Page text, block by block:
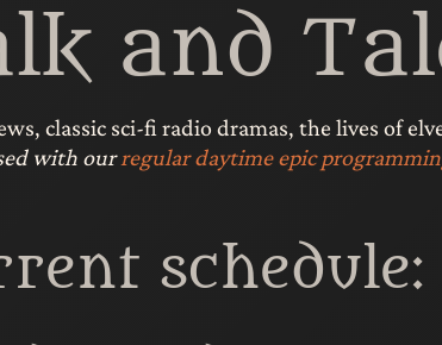
and
classic sci-fi radio dramas, the lives of
with ourregular daytime epic
schedule: